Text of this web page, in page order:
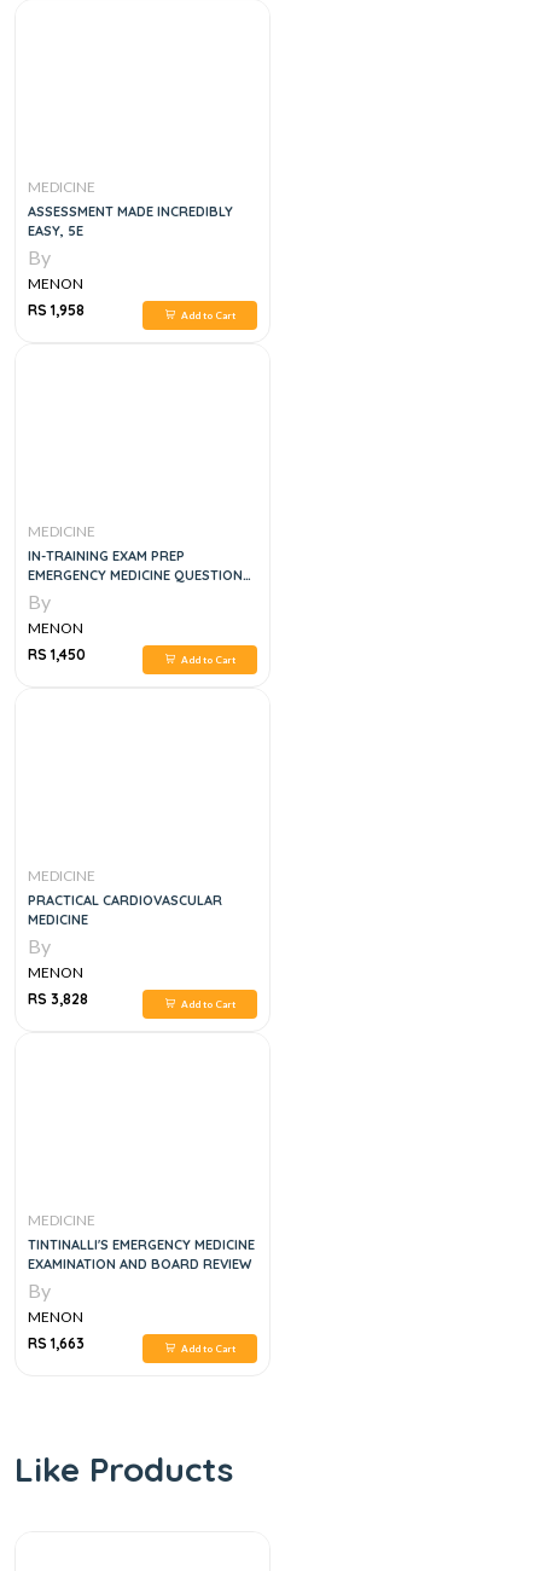
MEDICINE
ASSESSMENT MADE INCREDIBLY
EASY, 5E
By
MENON
RS 1,958
Add to Cart
MEDICINE
IN-TRAINING EXAM PREP
EMERGENCY MEDICINE QUESTION
SETS # 1-5
By
MENON
RS 1,450
Add to Cart
MEDICINE
PRACTICAL CARDIOVASCULAR
MEDICINE
By
MENON
RS 3,828
Add to Cart
MEDICINE
TINTINALLI'S EMERGENCY MEDICINE
EXAMINATION AND BOARD REVIEW
By
MENON
RS 1,663
Add to Cart
Like Products